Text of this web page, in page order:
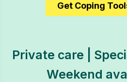
Get Coping
Private care |
Weekend